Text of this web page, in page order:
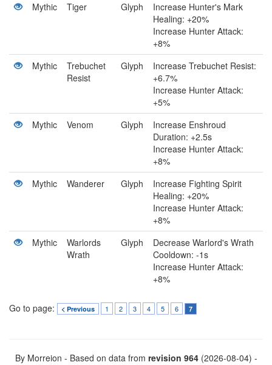
Mythic
Tiger Glyph
Increase Hunter's Mark
Healing: +20%
Increase Hunter Attack:
+8%
Mythic
Trebuchet
Resist
Glyph
Increase Trebuchet Resist:
+6.7%
Increase Hunter Attack:
+5%
Mythic
Venom Glyph
Increase Enshroud
Duration: +2.5s
Increase Hunter Attack:
+8%
Mythic
Wanderer Glyph
Increase Fighting Spirit
Healing: +20%
Increase Hunter Attack:
+8%
Mythic
Warlords
Wrath
Glyph
Decrease Warlord's Wrath
Cooldown: -1s
Increase Hunter Attack:
+8%
Go to page: < Previous 1 2 3 4 5 6 7
By Morreion - Based on data from revision 964(2026-08-04) -